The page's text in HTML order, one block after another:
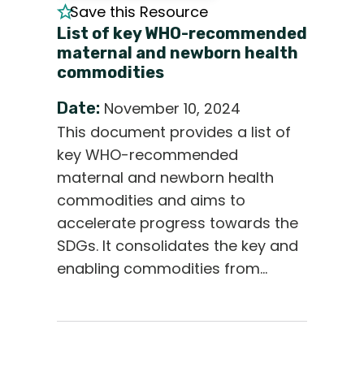
Save this Resource
List of key WHO-recommended
maternal and newborn health
commodities
Date: November 10, 2024
This document provides a list of
key WHO-recommended
maternal and newborn health
commodities and aims to
accelerate progress towards the
SDGs. It consolidates the key and
enabling commodities from…